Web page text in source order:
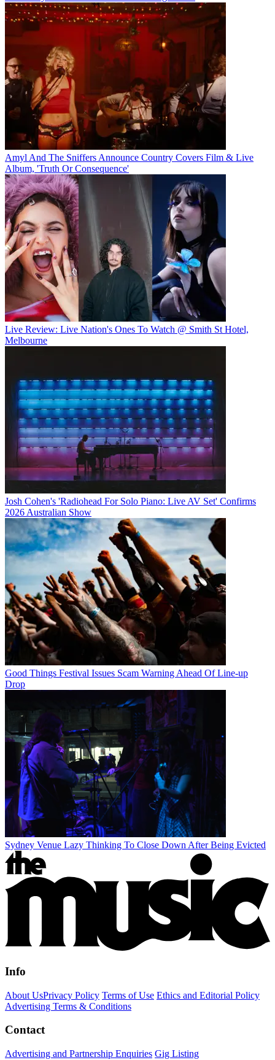
Amyl And The Sniffers Announce Country Covers Film & Live
Album, 'Truth Or Consequence'
Live Review: Live Nation's Ones To Watch @ Smith St Hotel,
Melbourne
Josh Cohen's 'Radiohead For Solo Piano: Live AV Set' Confirms
2026 Australian Show
Good Things Festival Issues Scam Warning Ahead Of Line-up
Drop
Sydney Venue Lazy Thinking To Close Down After Being Evicted
Info
About UsPrivacy Policy Terms of Use Ethics and Editorial Policy
Advertising Terms & Conditions
Contact
Advertising and Partnership Enquiries Gig Listing